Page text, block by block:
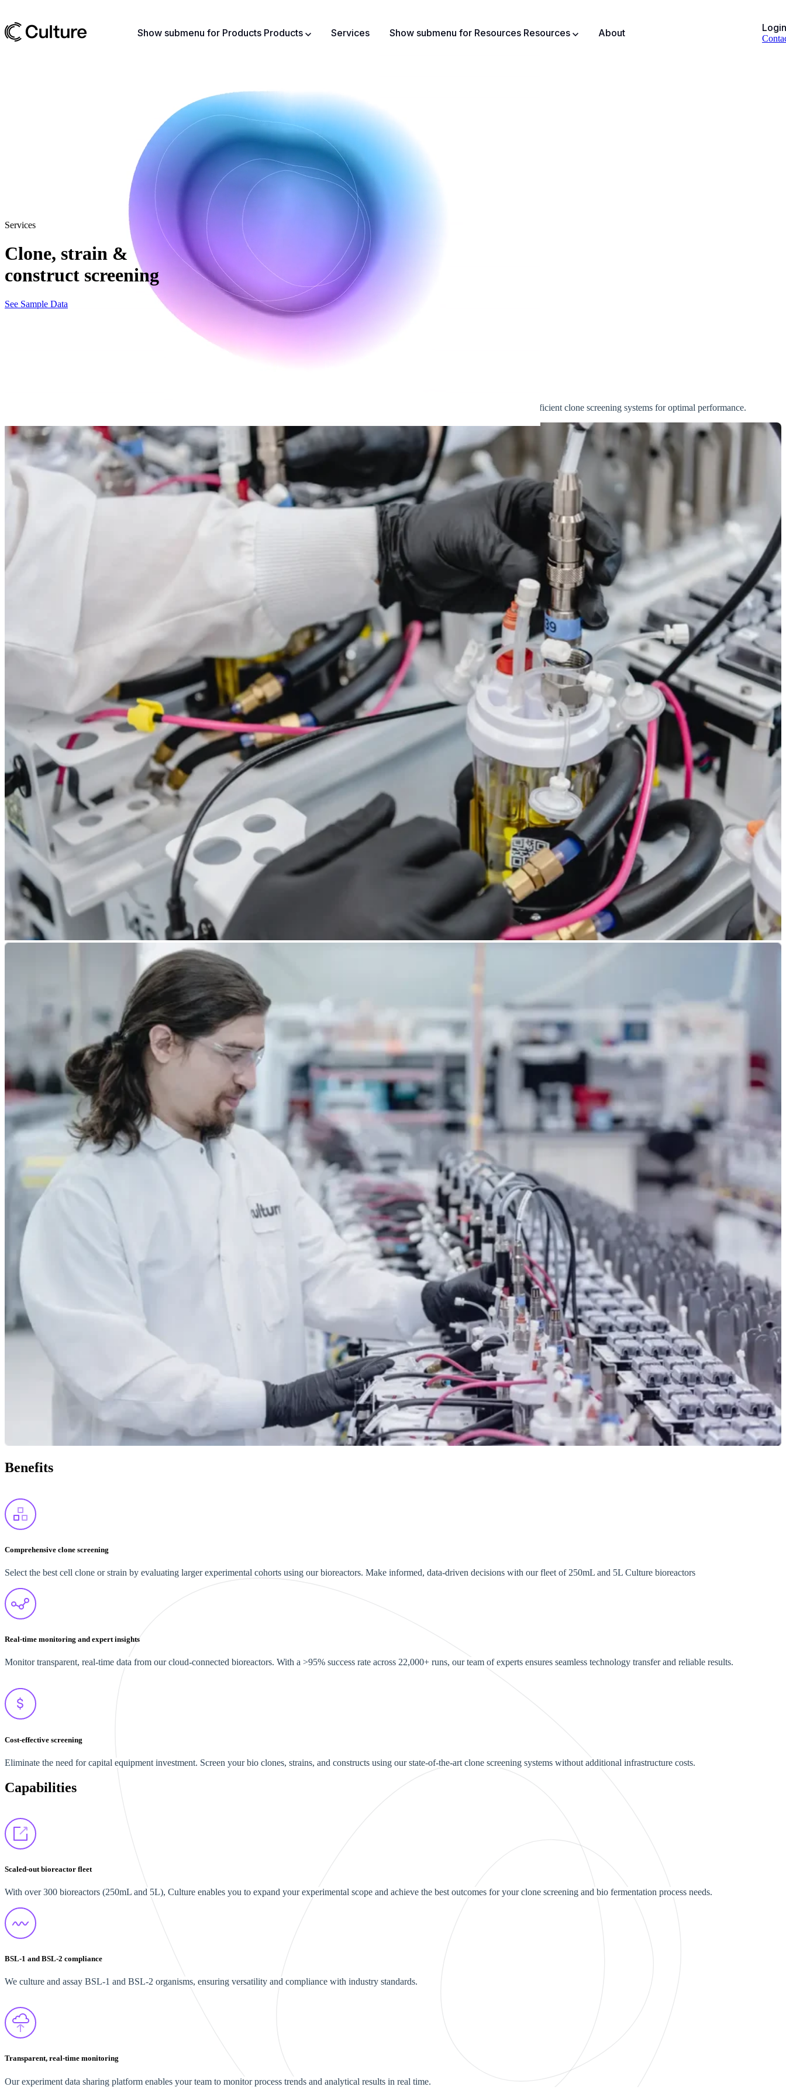
Show submenu for Products Products Services Show submenu for Resources Resources About Login
Services
Clone, strain &
construct screening
See Sample Data
Evaluate your bio clones, strains, and viral constructs with scalable flexibility using our advanced cell culture bioreactors. Our platform ensures efficient clone screening systems for optimal performance.
Benefits
Comprehensive clone screening
Select the best cell clone or strain by evaluating larger experimental cohorts using our bioreactors. Make informed, data-driven decisions with our fleet of 250mL and 5L Culture bioreactors
Real-time monitoring and expert insights
Monitor transparent, real-time data from our cloud-connected bioreactors. With a >95% success rate across 22,000+ runs, our team of experts ensures seamless technology transfer and reliable results.
Cost-effective screening
Eliminate the need for capital equipment investment. Screen your bio clones, strains, and constructs using our state-of-the-art clone screening systems without additional infrastructure costs.
Capabilities
Scaled-out bioreactor fleet
With over 300 bioreactors (250mL and 5L), Culture enables you to expand your experimental scope and achieve the best outcomes for your clone screening and bio fermentation process needs.
BSL-1 and BSL-2 compliance
We culture and assay BSL-1 and BSL-2 organisms, ensuring versatility and compliance with industry standards.
Transparent, real-time monitoring
Our experiment data sharing platform enables your team to monitor process trends and analytical results in real time.